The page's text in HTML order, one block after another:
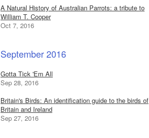
A Natural History of Australian Parrots: a tribute to
William T. Cooper
Oct 7, 2016
September 2016
Gotta Tick 'Em All
Sep 28, 2016
Britain's Birds: An identification guide to the birds of
Britain and Ireland
Sep 27, 2016